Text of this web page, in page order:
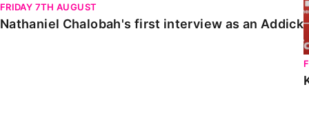
FRIDAY 7TH AUGUST
Nathaniel Chalobah's first interview as an Addick